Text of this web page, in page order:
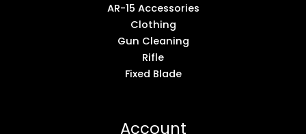
AR-15 Accessories
Clothing
Gun Cleaning
Rifle
Fixed Blade
Account